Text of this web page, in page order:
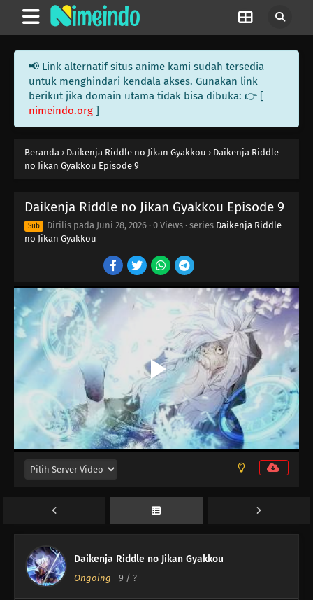
📢 Link alternatif situs anime kami sudah tersedia
untuk menghindari kendala akses. Gunakan link
berikut jika domain utama tidak bisa dibuka: 👉 [
nimeindo.org ]
Beranda › Daikenja Riddle no Jikan Gyakkou › Daikenja Riddle
no Jikan Gyakkou Episode 9
Daikenja Riddle no Jikan Gyakkou Episode 9
Sub Dirilis pada Juni 28, 2026 · 0 Views · series Daikenja Riddle
no Jikan Gyakkou
Daikenja Riddle no Jikan Gyakkou
Ongoing - 9 / ?
Episode 12
Episode 11